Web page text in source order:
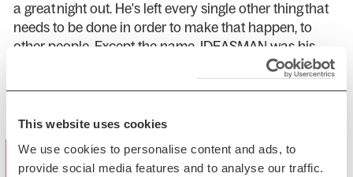
This website uses cookies
We use cookies to personalise content and ads, to
provide social media features and to analyse our traffic.
a great night out. He's left every single other thing that
needs to be done in order to make that happen, to
other people. Except the name. IDEASMAN was his
"delightfully silly….the jokes come thick